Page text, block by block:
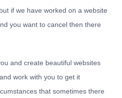
if we have worked on a website
you want to cancel then there
and create beautiful websites
work with you to get it
that sometimes there